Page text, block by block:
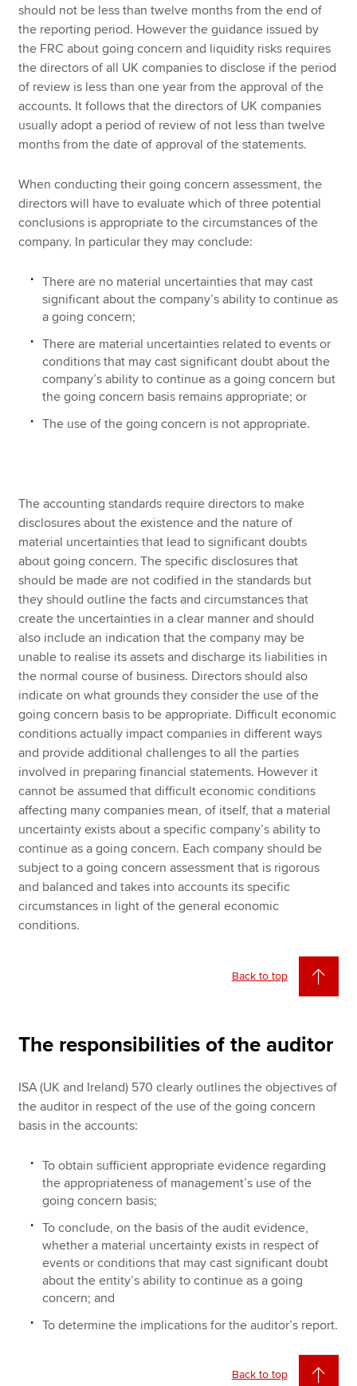
should not be less than twelve months from the end of
the reporting period. However the guidance issued by
the FRC about going concern and liquidity risks requires
the directors of all UK companies to disclose if the period
of review is less than one year from the approval of the
accounts. It follows that the directors of UK companies
usually adopt a period of review of not less than twelve
months from the date of approval of the statements.
When conducting their going concern assessment, the
directors will have to evaluate which of three potential
conclusions is appropriate to the circumstances of the
company. In particular they may conclude:
There are no material uncertainties that may cast
significant about the company’s ability to continue as
a going concern;
There are material uncertainties related to events or
conditions that may cast significant doubt about the
company’s ability to continue as a going concern but
the going concern basis remains appropriate; or
The use of the going concern is not appropriate.
The accounting standards require directors to make
disclosures about the existence and the nature of
material uncertainties that lead to significant doubts
about going concern. The specific disclosures that
should be made are not codified in the standards but
they should outline the facts and circumstances that
create the uncertainties in a clear manner and should
also include an indication that the company may be
unable to realise its assets and discharge its liabilities in
the normal course of business. Directors should also
indicate on what grounds they consider the use of the
going concern basis to be appropriate. Difficult economic
conditions actually impact companies in different ways
and provide additional challenges to all the parties
involved in preparing financial statements. However it
cannot be assumed that difficult economic conditions
affecting many companies mean, of itself, that a material
uncertainty exists about a specific company’s ability to
continue as a going concern. Each company should be
subject to a going concern assessment that is rigorous
and balanced and takes into accounts its specific
circumstances in light of the general economic
conditions.
Back to top
The responsibilities of the auditor
ISA (UK and Ireland) 570 clearly outlines the objectives of
the auditor in respect of the use of the going concern
basis in the accounts:
To obtain sufficient appropriate evidence regarding
the appropriateness of management’s use of the
going concern basis;
To conclude, on the basis of the audit evidence,
whether a material uncertainty exists in respect of
events or conditions that may cast significant doubt
about the entity’s ability to continue as a going
concern; and
To determine the implications for the auditor’s report.
Back to top